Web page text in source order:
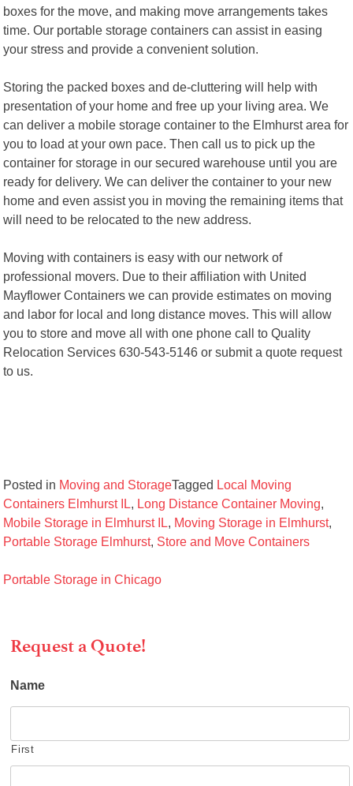
boxes for the move, and making move arrangements takes
time. Our portable storage containers can assist in easing
your stress and provide a convenient solution.
Storing the packed boxes and de-cluttering will help with
presentation of your home and free up your living area. We
can deliver a mobile storage container to the Elmhurst area for
you to load at your own pace. Then call us to pick up the
container for storage in our secured warehouse until you are
ready for delivery. We can deliver the container to your new
home and even assist you in moving the remaining items that
will need to be relocated to the new address.
Moving with containers is easy with our network of
professional movers. Due to their affiliation with United
Mayflower Containers we can provide estimates on moving
and labor for local and long distance moves. This will allow
you to store and move all with one phone call to Quality
Relocation Services 630-543-5146 or submit a quote request
to us.
Posted in Moving and StorageTagged Local Moving
Containers Elmhurst IL, Long Distance Container Moving,
Mobile Storage in Elmhurst IL, Moving Storage in Elmhurst,
Portable Storage Elmhurst, Store and Move Containers
Post
Portable Storage in Chicago
Request a Quote!
Name
First